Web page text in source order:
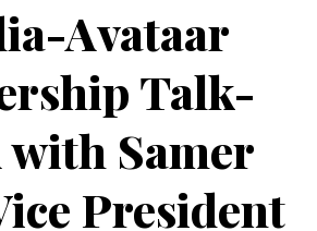
Avataar
Talk-
Samer
President